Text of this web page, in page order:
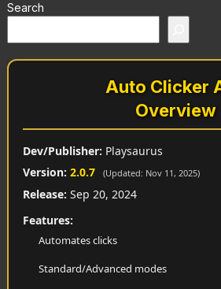
Search
Auto Clicker
Overview
Dev/Publisher: Playsaurus
Version: 2.0.7 (Updated: Nov 11, 2025)
Release: Sep 20, 2024
Features:
Automates clicks
Standard/Advanced modes